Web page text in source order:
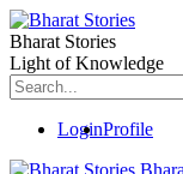
Bharat Stories
Light of Knowledge
LoginProfile